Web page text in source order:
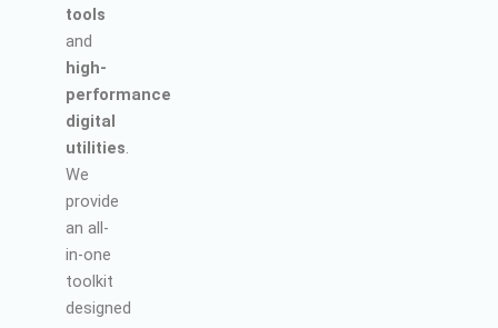
tools
and
high-
performance
digital
utilities.
We
provide
an all-
in-one
toolkit
designed